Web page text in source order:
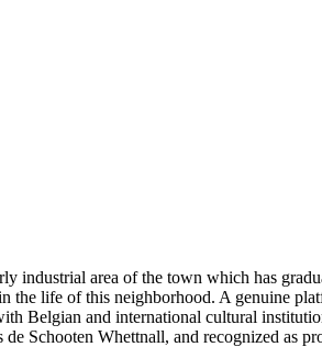
industrial area of the town which has
the life of this neighborhood. A genuine
Belgian and international cultural
Schooten Whettnall, and recognized as